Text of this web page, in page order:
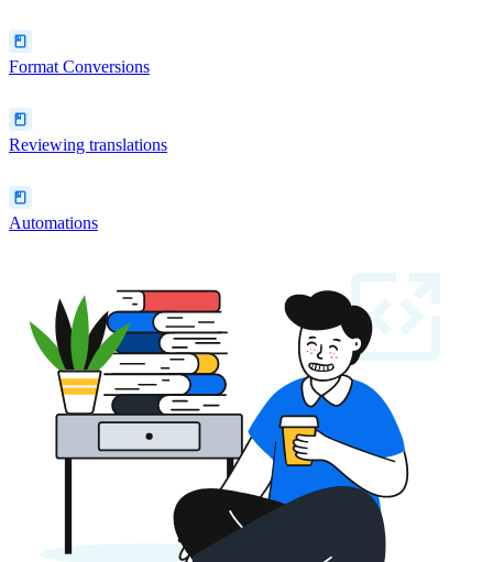
Format Conversions
Reviewing translations
Automations